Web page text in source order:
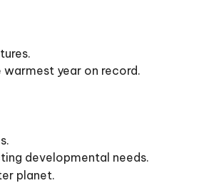
year on record.
developmental needs.
planet.